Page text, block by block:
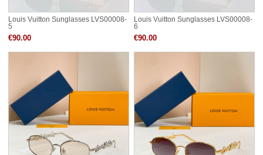
Louis Vuitton Sunglasses LVS00008-
5
€90.00
Louis Vuitton Sunglasses LVS00008-
6
€90.00